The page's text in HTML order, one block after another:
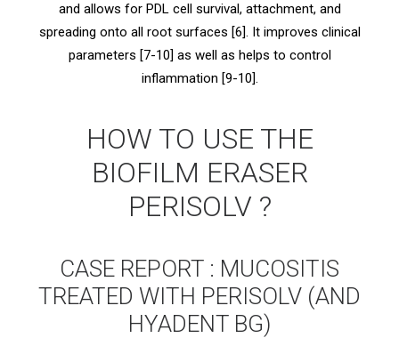
and allows for PDL cell survival, attachment, and
spreading onto all root surfaces [6]. It improves clinical
parameters [7-10] as well as helps to control
inflammation [9-10].
HOW TO USE THE
BIOFILM ERASER
PERISOLV ?
CASE REPORT : MUCOSITIS
TREATED WITH PERISOLV (AND
HYADENT BG)